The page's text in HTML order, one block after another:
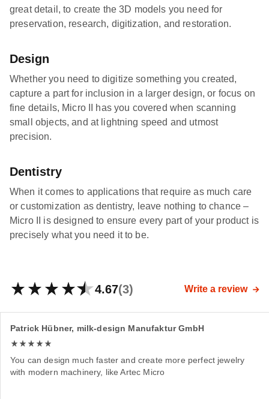
great detail, to create the 3D models you need for
preservation, research, digitization, and restoration.
Design
Whether you need to digitize something you created,
capture a part for inclusion in a larger design, or focus on
fine details, Micro II has you covered when scanning
small objects, and at lightning speed and utmost
precision.
Dentistry
When it comes to applications that require as much care
or customization as dentistry, leave nothing to chance –
Micro II is designed to ensure every part of your product is
precisely what you need it to be.
4.67(3) Write a review
Patrick Hübner, milk-design Manufaktur GmbH
You can design much faster and create more perfect jewelry
with modern machinery, like Artec Micro